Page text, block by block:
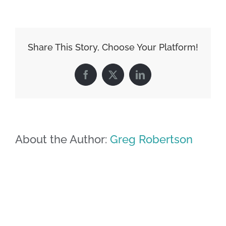
Share This Story, Choose Your Platform!
Facebook
X LinkedIn
About the Author: Greg Robertson